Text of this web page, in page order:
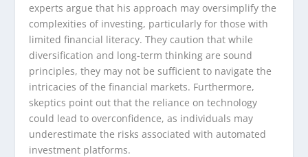
experts argue that his approach may oversimplify the
complexities of investing, particularly for those with
limited financial literacy. They caution that while
diversification and long-term thinking are sound
principles, they may not be sufficient to navigate the
intricacies of the financial markets. Furthermore,
skeptics point out that the reliance on technology
could lead to overconfidence, as individuals may
underestimate the risks associated with automated
investment platforms.